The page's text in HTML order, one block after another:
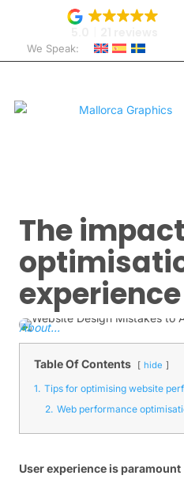
We Speak:
The
experience
About...
Table Of Contents hide
1. Tips for optimising website
2. Web performance
User experience is paramount